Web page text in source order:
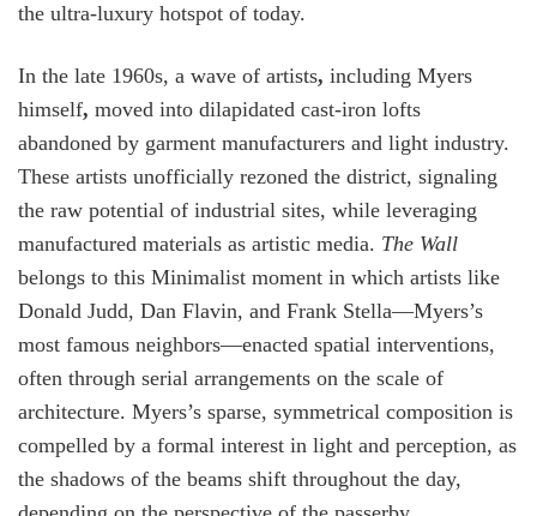
the ultra-luxury hotspot of today.
In the late 1960s, a wave of artists, including Myers
himself, moved into dilapidated cast-iron lofts
abandoned by garment manufacturers and light industry.
These artists unofficially rezoned the district, signaling
the raw potential of industrial sites, while leveraging
manufactured materials as artistic media. The Wall
belongs to this Minimalist moment in which artists like
Donald Judd, Dan Flavin, and Frank Stella—Myers’s
most famous neighbors—enacted spatial interventions,
often through serial arrangements on the scale of
architecture. Myers’s sparse, symmetrical composition is
compelled by a formal interest in light and perception, as
the shadows of the beams shift throughout the day,